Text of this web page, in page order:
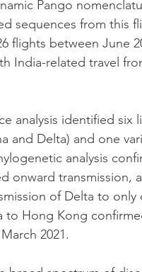
Pango
sequences from this
flights between June
India-related travel
analysis identified six
and Delta) and one
analysis
onward transmission,
of Delta to
to Hong Kong
2021.